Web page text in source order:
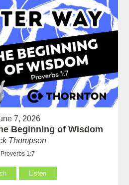
7, 2026
Beginning of Wisdom
Thompson
Proverbs 1:7
Listen